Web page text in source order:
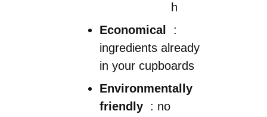
h
Economical
:
ingredients already
in your cupboards
Environmentally
friendly : no